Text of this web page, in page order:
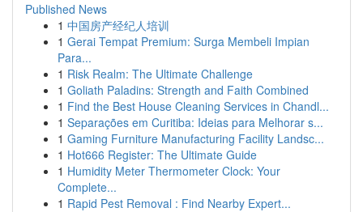
Published News
1 中国房产经纪人培训
1 Gerai Tempat Premium: Surga Membeli Impian
Para...
1 Risk Realm: The Ultimate Challenge
1 Goliath Paladins: Strength and Faith Combined
1 Find the Best House Cleaning Services in Chandl...
1 Separações em Curitiba: Ideias para Melhorar s...
1 Gaming Furniture Manufacturing Facility Landsc...
1 Hot666 Register: The Ultimate Guide
1 Humidity Meter Thermometer Clock: Your
Complete...
1 Rapid Pest Removal : Find Nearby Expert...